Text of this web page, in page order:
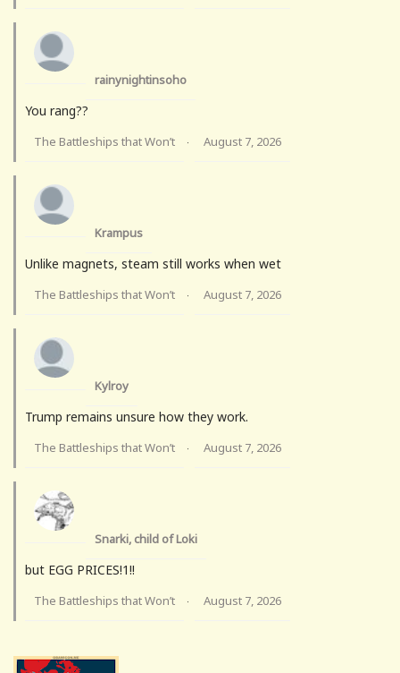
rainynightinsoho
You rang??
The Battleships that Won’t · August 7, 2026
Krampus
Unlike magnets, steam still works when wet
The Battleships that Won’t · August 7, 2026
Kylroy
Trump remains unsure how they work.
The Battleships that Won’t · August 7, 2026
Snarki, child of Loki
but EGG PRICES!1!!
The Battleships that Won’t · August 7, 2026